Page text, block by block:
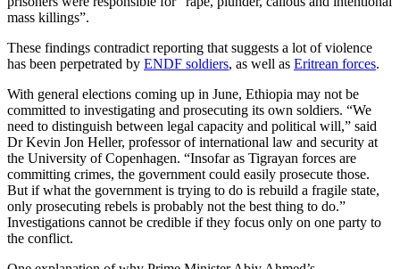
mass killings”.
These findings contradict reporting that suggests a lot of violence
has been perpetrated by ENDF soldiers, as well as Eritrean forces.
With general elections coming up in June, Ethiopia may not be
committed to investigating and prosecuting its own soldiers. “We
need to distinguish between legal capacity and political will,” said
Dr Kevin Jon Heller, professor of international law and security at
the University of Copenhagen. “Insofar as Tigrayan forces are
committing crimes, the government could easily prosecute those.
But if what the government is trying to do is rebuild a fragile state,
only prosecuting rebels is probably not the best thing to do.”
Investigations cannot be credible if they focus only on one party to
the conflict.